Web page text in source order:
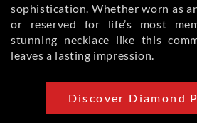
sophistication. Whether worn as
or reserved for life’s most
stunning necklace like this
leaves a lasting impression.
Discover Diamond